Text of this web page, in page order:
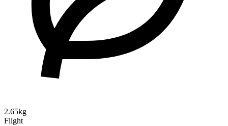
2.65kg
Flight